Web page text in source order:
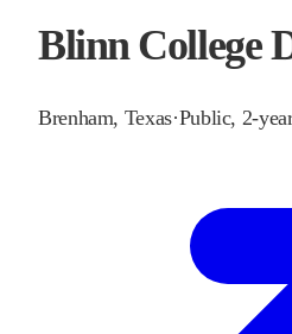
Blinn College
Brenham, Texas·Public, 2-